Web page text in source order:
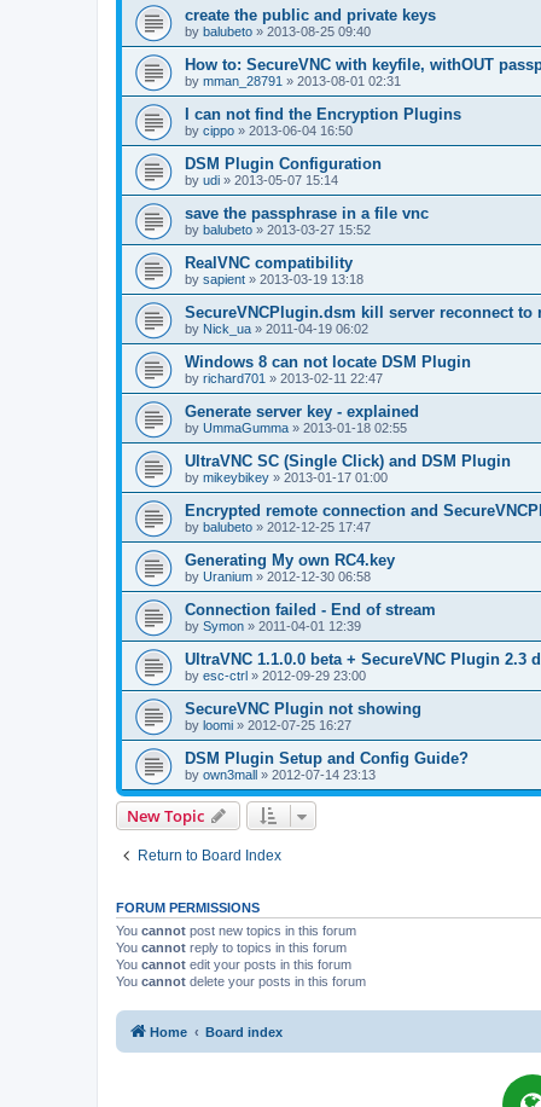
create the public and private keys
by balubeto » 2013-08-25 09:40
How to: SecureVNC with keyfile, withOUT
by mman_28791 » 2013-08-01 02:31
I can not find the Encryption Plugins
by cippo » 2013-06-04 16:50
DSM Plugin Configuration
by udi » 2013-05-07 15:14
save the passphrase in a file vnc
by balubeto » 2013-03-27 15:52
RealVNC compatibility
by sapient » 2013-03-19 13:18
SecureVNCPlugin.dsm kill server reconnect to
by Nick_ua » 2011-04-19 06:02
Windows 8 can not locate DSM Plugin
by richard701 » 2013-02-11 22:47
Generate server key - explained
by UmmaGumma » 2013-01-18 02:55
UltraVNC SC (Single Click) and DSM Plugin
by mikeybikey » 2013-01-17 01:00
Encrypted remote connection and
by balubeto » 2012-12-25 17:47
Generating My own RC4.key
by Uranium » 2012-12-30 06:58
Connection failed - End of stream
by Symon » 2011-04-01 12:39
UltraVNC 1.1.0.0 beta + SecureVNC Plugin 2.3
by esc-ctrl » 2012-09-29 23:00
SecureVNC Plugin not showing
by loomi » 2012-07-25 16:27
DSM Plugin Setup and Config Guide?
by own3mall » 2012-07-14 23:13
New Topic
Return to Board Index
FORUM PERMISSIONS
You cannot post new topics in this forum
You cannot reply to topics in this forum
You cannot edit your posts in this forum
You cannot delete your posts in this forum
Home Board index